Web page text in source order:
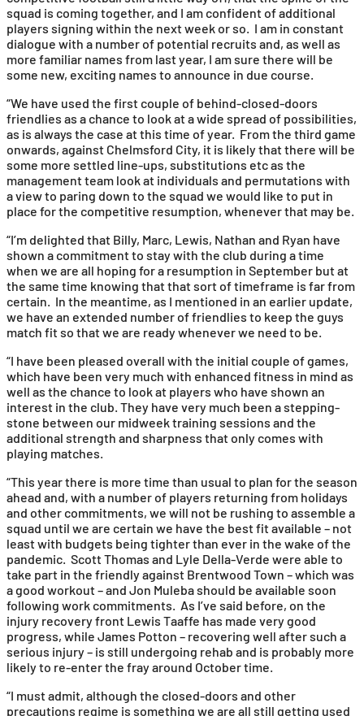
squad is coming together, and I am confident of additional
players signing within the next week or so. I am in constant
dialogue with a number of potential recruits and, as well as
more familiar names from last year, I am sure there will be
some new, exciting names to announce in due course.
“We have used the first couple of behind-closed-doors
friendlies as a chance to look at a wide spread of possibilities,
as is always the case at this time of year. From the third game
onwards, against Chelmsford City, it is likely that there will be
some more settled line-ups, substitutions etc as the
management team look at individuals and permutations with
a view to paring down to the squad we would like to put in
place for the competitive resumption, whenever that may be.
“I’m delighted that Billy, Marc, Lewis, Nathan and Ryan have
shown a commitment to stay with the club during a time
when we are all hoping for a resumption in September but at
the same time knowing that that sort of timeframe is far from
certain. In the meantime, as I mentioned in an earlier update,
we have an extended number of friendlies to keep the guys
match fit so that we are ready whenever we need to be.
“I have been pleased overall with the initial couple of games,
which have been very much with enhanced fitness in mind as
well as the chance to look at players who have shown an
interest in the club. They have very much been a stepping-
stone between our midweek training sessions and the
additional strength and sharpness that only comes with
playing matches.
“This year there is more time than usual to plan for the season
ahead and, with a number of players returning from holidays
and other commitments, we will not be rushing to assemble a
squad until we are certain we have the best fit available – not
least with budgets being tighter than ever in the wake of the
pandemic. Scott Thomas and Lyle Della-Verde were able to
take part in the friendly against Brentwood Town – which was
a good workout – and Jon Muleba should be available soon
following work commitments. As I’ve said before, on the
injury recovery front Lewis Taaffe has made very good
progress, while James Potton – recovering well after such a
serious injury – is still undergoing rehab and is probably more
likely to re-enter the fray around October time.
“I must admit, although the closed-doors and other
precautions regime is something we are all still getting used